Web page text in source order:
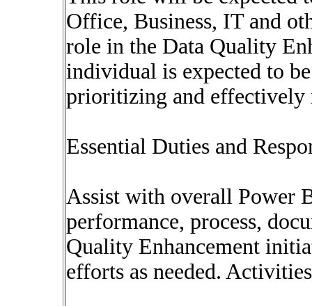
Office, Business, IT and
role in the Data Quality
individual is expected to
prioritizing and effectively
Essential Duties and
Assist with overall Power
performance, process,
Quality Enhancement
efforts as needed.